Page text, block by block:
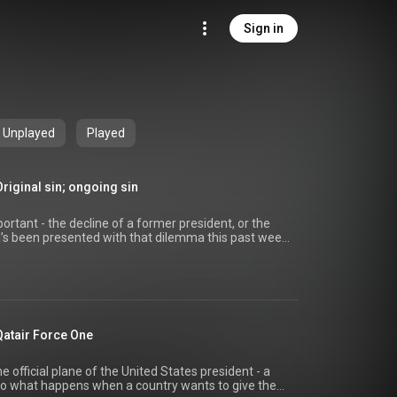
Sign in
Unplayed Played
sin; ongoing sin
- the decline of a former president, or the
been presented with that dilemma this past week,
in the same week he was diagnosed with
(all via YouTube) AI clips created using
ai-voice-generator/joe-biden) For more,
Hosted on Acast. See
for more information. Episode link:
(video made
Force One
official plane of the United States president - a
what happens when a country wants to give the